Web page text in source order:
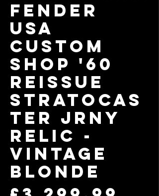
FENDER
USA
Custom
Shop '60
Reissue
Stratocas
ter Jrny
Relic -
Vintage
Blonde